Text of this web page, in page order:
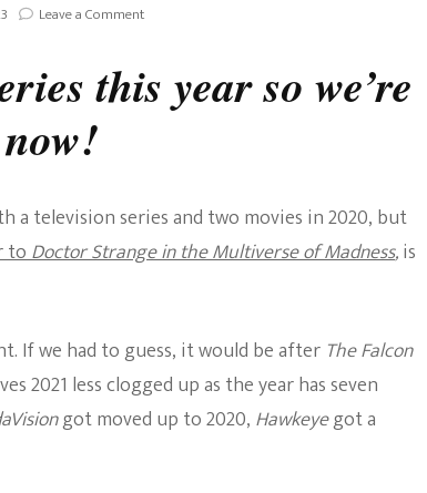
Celebrities
Teenage Mutant Ninja
Turtles
Avatar
Leave a Commenton
Release
Date
this year so we’re
a television series and two movies in 2020, but
toDoctor Strange in the Multiverse of Madness,is
If we had to guess, it would be after The Falcon
2021 less clogged up as the year has seven
got moved up to 2020, Hawkeyegot a